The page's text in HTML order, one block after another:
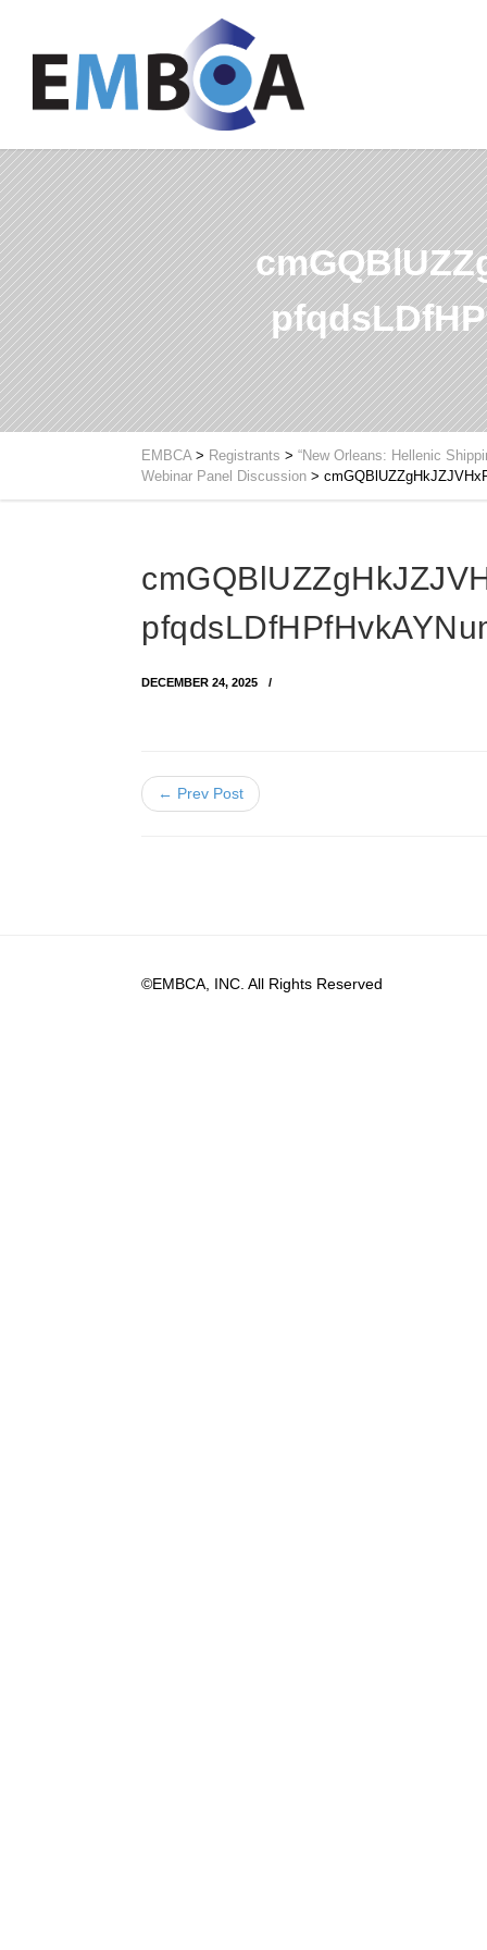
EMBCA> Registrants > “New Orleans: Hellenic
Webinar Panel Discussion >
DECEMBER 24, 2025
← Prev Post
©EMBCA, INC. All Rights Reserved